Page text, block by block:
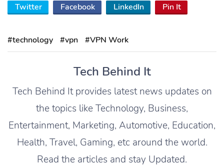
Twitter Facebook LinkedIn Pin It
#technology #vpn #VPN Work
Tech Behind It
Tech Behind It provides latest news updates on
the topics like Technology, Business,
Entertainment, Marketing, Automotive, Education,
Health, Travel, Gaming, etc around the world.
Read the articles and stay Updated.